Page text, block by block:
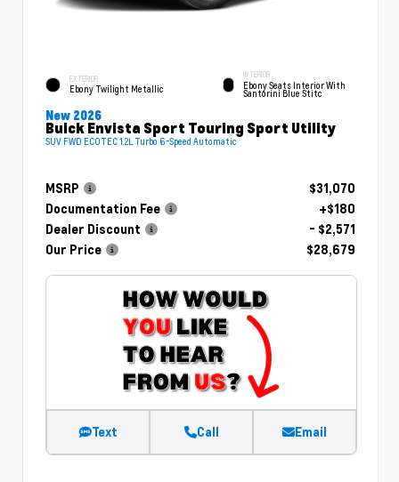
EXTERIOR
Ebony Twilight Metallic
INTERIOR
Ebony Seats Interior With
Santorini Blue Stitc
New 2026
Buick Envista Sport Touring Sport Utility
SUV FWD ECOTEC 1.2L Turbo 6-Speed Automatic
MSRP
$31,070
Documentation Fee
+$180
Dealer Discount
- $2,571
Our Price
$28,679
Text Call Email